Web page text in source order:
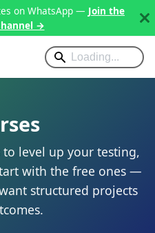
on WhatsApp — Join the
→
to level up your testing,
with the free ones —
structured projects